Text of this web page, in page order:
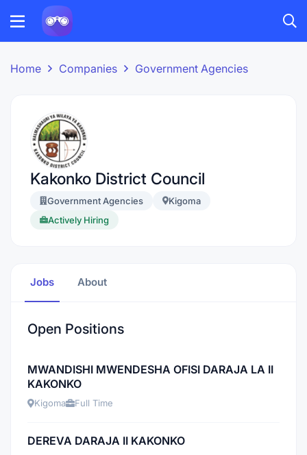
Home Companies Government Agencies
Kakonko District Council
Government Agencies
Kigoma
Actively Hiring
Jobs About
Open Positions
MWANDISHI MWENDESHA OFISI DARAJA LA II
KAKONKO
Kigoma Full Time
DEREVA DARAJA II KAKONKO